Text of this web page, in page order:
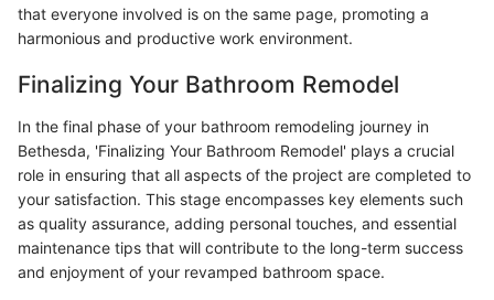
that everyone involved is on the same page, promoting a
harmonious and productive work environment.
Finalizing Your Bathroom Remodel
In the final phase of your bathroom remodeling journey in
Bethesda, 'Finalizing Your Bathroom Remodel' plays a crucial
role in ensuring that all aspects of the project are completed to
your satisfaction. This stage encompasses key elements such
as quality assurance, adding personal touches, and essential
maintenance tips that will contribute to the long-term success
and enjoyment of your revamped bathroom space.